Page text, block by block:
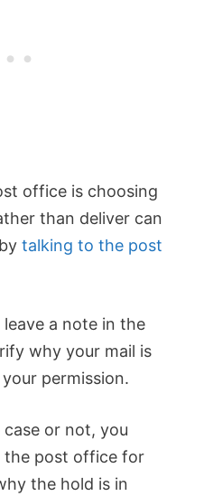
office is choosing
than deliver can
talking to the post
a note in the
why your mail is
permission.
or not, you
the post office for
the hold is in